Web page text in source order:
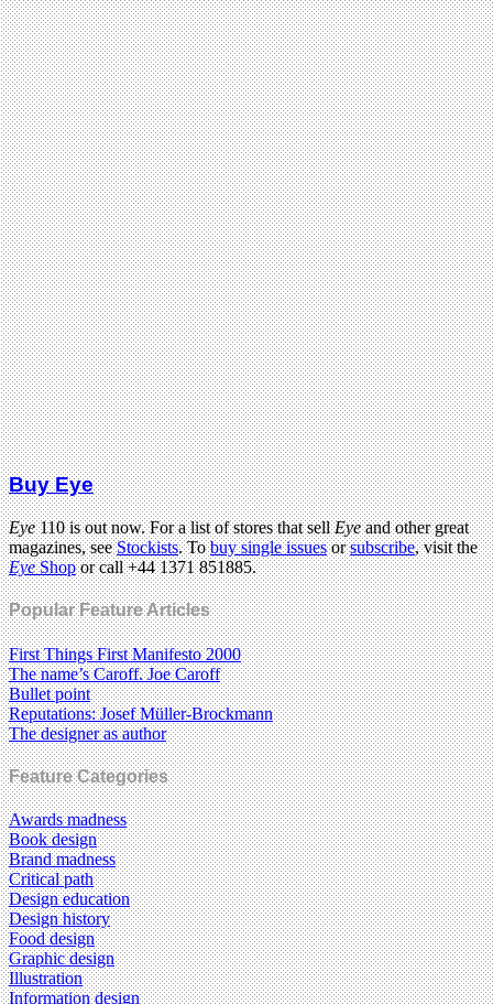
Buy Eye
Eye110 is out now. For a list of stores that sellEyeand other great
magazines, seeStockists. Tobuy single issuesorsubscribe, visit the
EyeShopor call +44 1371 851885.
Popular Feature Articles
First Things First Manifesto 2000
The name’s Caroff. Joe Caroff
Bullet point
Reputations: Josef Müller-Brockmann
The designer as author
Feature Categories
Awards madness
Book design
Brand madness
Critical path
Design education
Design history
Food design
Graphic design
Illustration
Information design